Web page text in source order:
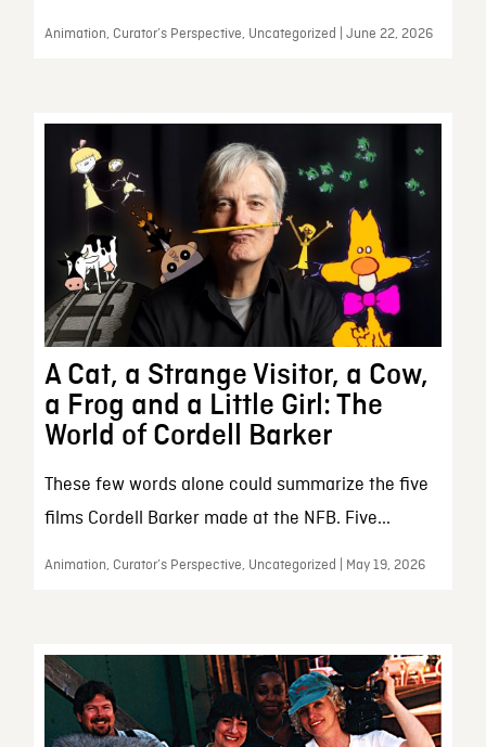
Animation, Curator’s Perspective, Uncategorized | June 22, 2026
A Cat, a Strange Visitor, a Cow,
a Frog and a Little Girl: The
World of Cordell Barker
These few words alone could summarize the five
films Cordell Barker made at the NFB. Five...
Animation, Curator’s Perspective, Uncategorized | May 19, 2026